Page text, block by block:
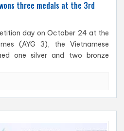
three medals at the 3rd
day on October 24 at the
(AYG 3), the Vietnamese
one silver and two bronze